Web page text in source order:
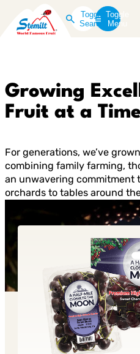
Toggle
Search
Toggle
Menu
Growing
Fruit at a
For generations, we’ve
combining family farming,
an unwavering commitment
orchards to tables around